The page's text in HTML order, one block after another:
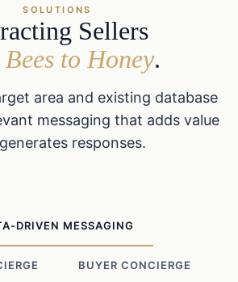
SOLUTIONS
Sellers
to Honey.
area and existing database
messaging that adds value
responses.
DRIVEN MESSAGING
BUYER CONCIERGE